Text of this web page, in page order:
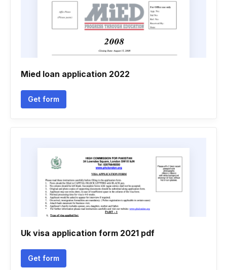
Mied loan application 2022
Get form
Uk visa application form 2021 pdf
Get form